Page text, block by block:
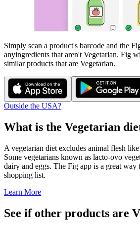
Simply scan a product's barcode and the
anyingredients that aren't Vegetarian. Fig
similar products that are Vegetarian.
Outside the USA?
What is the Vegetarian
A vegetarian diet excludes animal flesh
Some vegetarians known as lacto-ovo
dairy and eggs. The Fig app is a great
shopping list.
Learn More
See if other products are